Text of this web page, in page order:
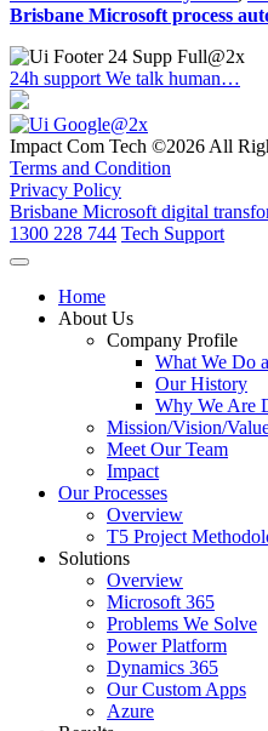
Brisbane Microsoft process
24h supportWe talk human…
Impact Com Tech ©2026 All
Terms and Condition
Privacy Policy
Brisbane Microsoft digital
1300 228 744 Tech Support
Home
About Us
Company Profile
What We Do
Our History
Why We Are
Mission/Vision/
Meet Our Team
Impact
Our Processes
Overview
T5 Project
Solutions
Overview
Microsoft 365
Problems We Solve
Power Platform
Dynamics 365
Our Custom Apps
Azure